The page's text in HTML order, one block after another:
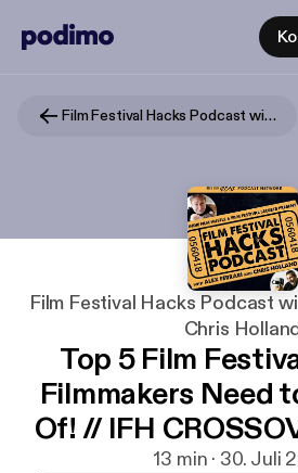
Film Festival Hacks Podcast with Alex Ferrari and Chris Holland
Film Festival Hacks Podcast
Chris
Top 5 Film
Filmmakers Need
Of! // IFH
13 min · 30. Juli